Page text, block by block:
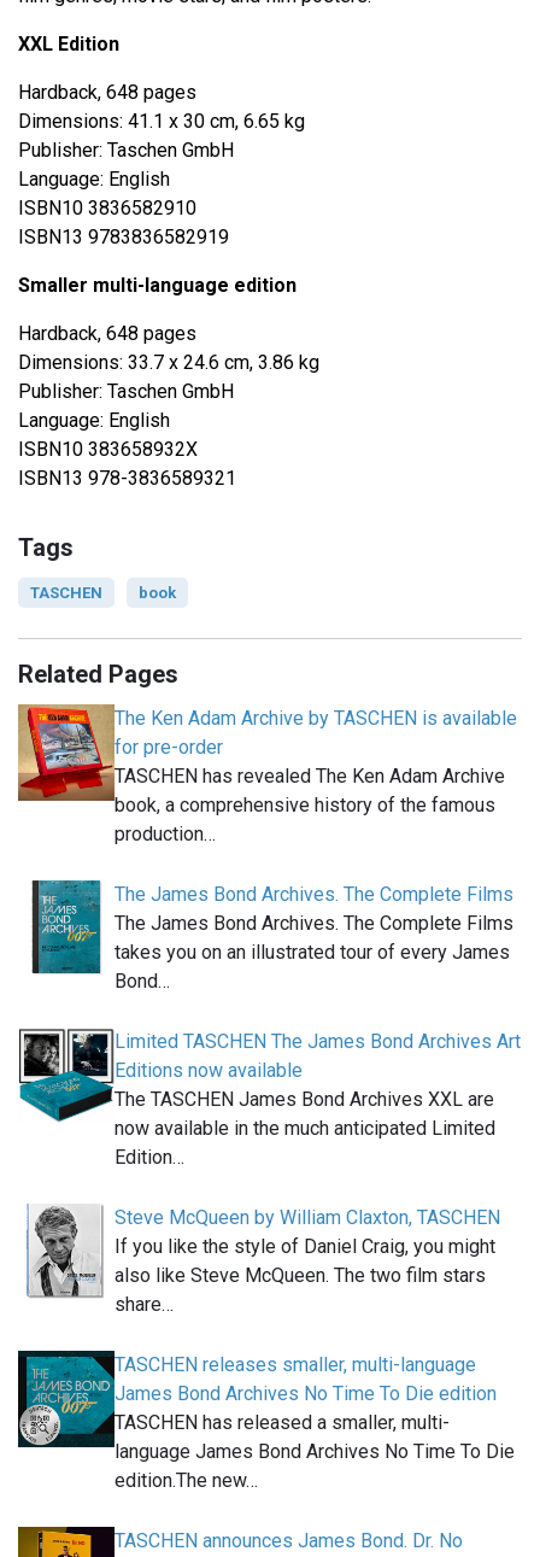
XXL Edition
Hardback, 648 pages
Dimensions: 41.1 x 30 cm, 6.65 kg
Publisher: Taschen GmbH
Language: English
ISBN10 3836582910
ISBN13 9783836582919
Smaller multi-language edition
Hardback, 648 pages
Dimensions: 33.7 x 24.6 cm, 3.86 kg
Publisher: Taschen GmbH
Language: English
ISBN10 383658932X
ISBN13 978-3836589321
Tags
TASCHEN book
Related Pages
The Ken Adam Archive by TASCHEN is available
for pre-order
TASCHEN has revealed The Ken Adam Archive
book, a comprehensive history of the famous
production…
The James Bond Archives. The Complete Films
The James Bond Archives. The Complete Films
takes you on an illustrated tour of every James
Bond…
Limited TASCHEN The James Bond Archives Art
Editions now available
The TASCHEN James Bond Archives XXL are
now available in the much anticipated Limited
Edition…
Steve McQueen by William Claxton, TASCHEN
If you like the style of Daniel Craig, you might
also like Steve McQueen. The two film stars
share…
TASCHEN releases smaller, multi-language
James Bond Archives No Time To Die edition
TASCHEN has released a smaller, multi-
language James Bond Archives No Time To Die
edition.The new…
TASCHEN announces James Bond. Dr. No